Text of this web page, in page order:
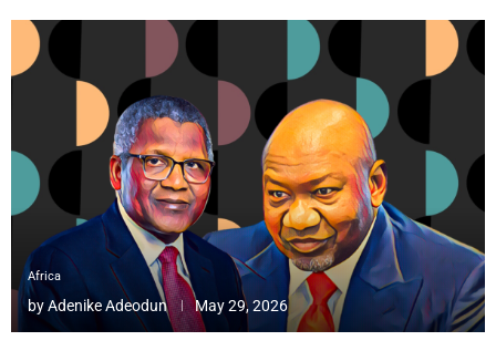
Africa
byAdenike Adeodun May 29, 2026